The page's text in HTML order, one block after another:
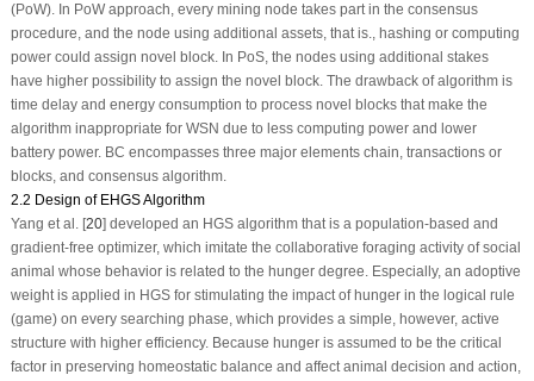
(PoW). In PoW approach, every mining node takes part in the consensus
procedure, and the node using additional assets, that is., hashing or computing
power could assign novel block. In PoS, the nodes using additional stakes
have higher possibility to assign the novel block. The drawback of algorithm is
time delay and energy consumption to process novel blocks that make the
algorithm inappropriate for WSN due to less computing power and lower
battery power. BC encompasses three major elements chain, transactions or
blocks, and consensus algorithm.
2.2 Design of EHGS Algorithm
Yang et al. [20] developed an HGS algorithm that is a population-based and
gradient-free optimizer, which imitate the collaborative foraging activity of social
animal whose behavior is related to the hunger degree. Especially, an adoptive
weight is applied in HGS for stimulating the impact of hunger in the logical rule
(game) on every searching phase, which provides a simple, however, active
structure with higher efficiency. Because hunger is assumed to be the critical
factor in preserving homeostatic balance and affect animal decision and action,